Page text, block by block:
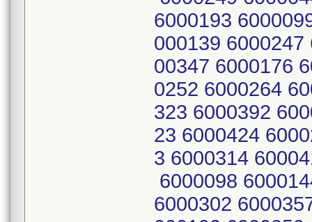
6000193
000139
00347 6000176
0252 6000264
323 6000392
23 6000424
3 6000314
6000098
6000302